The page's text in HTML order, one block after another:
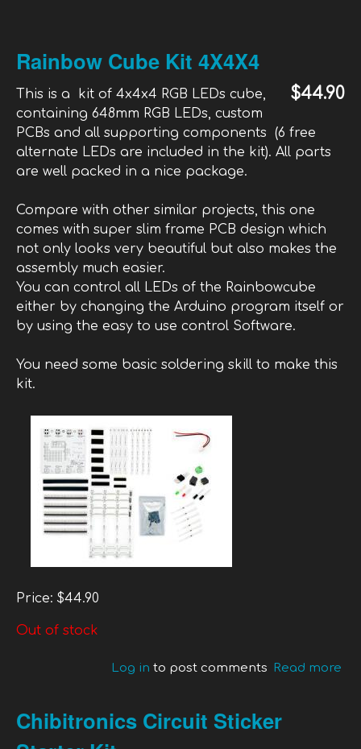
Rainbow Cube Kit 4X4X4
$44.90
This is a kit of 4x4x4 RGB LEDs cube,
containing 648mm RGB LEDs, custom
PCBs and all supporting components (6 free
alternate LEDs are included in the kit). All parts
are well packed in a nice package.
Compare with other similar projects, this one
comes with super slim frame PCB design which
not only looks very beautiful but also makes the
assembly much easier.
You can control all LEDs of the Rainbowcube
either by changing the Arduino program itself or
by using the easy to use control Software.
You need some basic soldering skill to make this
kit.
Price: $44.90
Out of stock
Read more
Log in to post comments
Chibitronics Circuit Sticker